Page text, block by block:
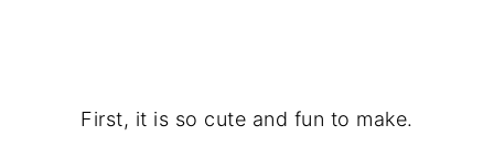
First, it is so cute and fun to make.